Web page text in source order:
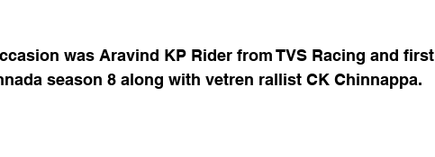
was Aravind KP Rider from TVS Racing and first
season 8 along with vetren rallist CK Chinnappa.